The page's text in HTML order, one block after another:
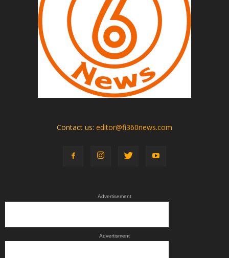
Contact us: editor@fi360news.com
Advertisement
Advertisment